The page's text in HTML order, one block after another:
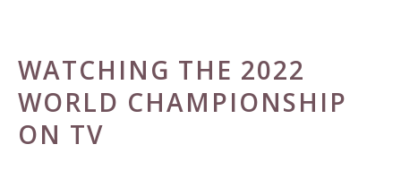
WATCHING THE 2022
WORLD CHAMPIONSHIP
ON TV